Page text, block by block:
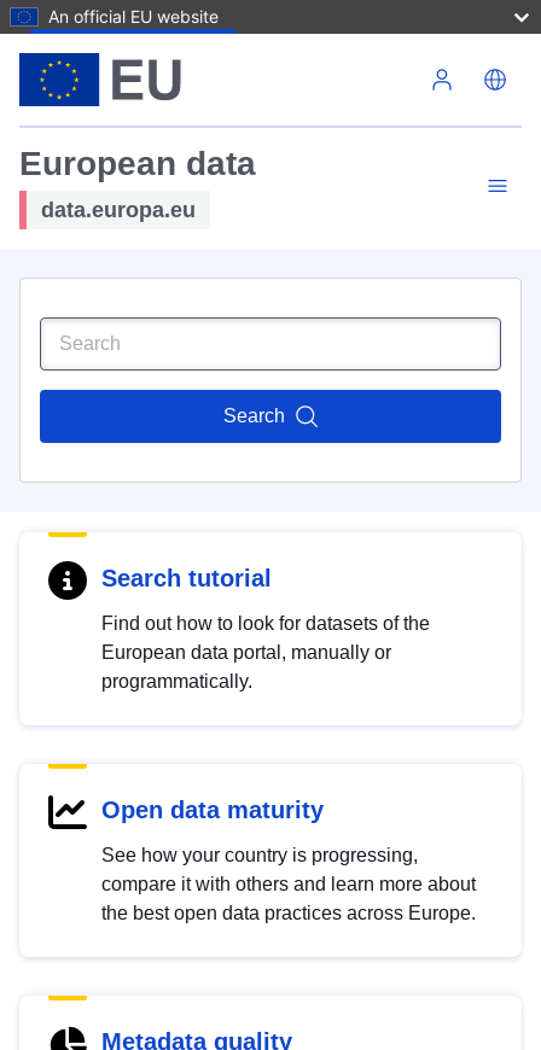
An official EU website
European data
data.europa.eu
Search
Search tutorial
Find out how to look for datasets of the
European data portal, manually or
programmatically.
Open data maturity
See how your country is progressing,
compare it with others and learn more about
the best open data practices across Europe.
Metadata quality